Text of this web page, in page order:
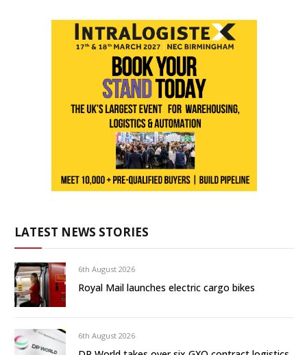
LATEST NEWS STORIES
6th August 2026
Royal Mail launches electric cargo bikes
6th August 2026